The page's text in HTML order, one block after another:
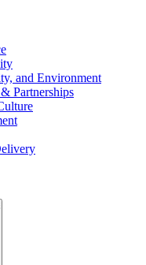
and Environment
Partnerships